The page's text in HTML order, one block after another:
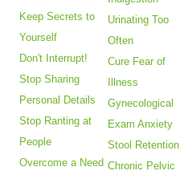
Keep Secrets to
Yourself
Don't Interrupt!
Stop Sharing
Personal Details
Stop Ranting at
People
Overcome a Need
Urinating Too
Often
Cure Fear of
Illness
Gynecological
Exam Anxiety
Stool Retention
Chronic Pelvic